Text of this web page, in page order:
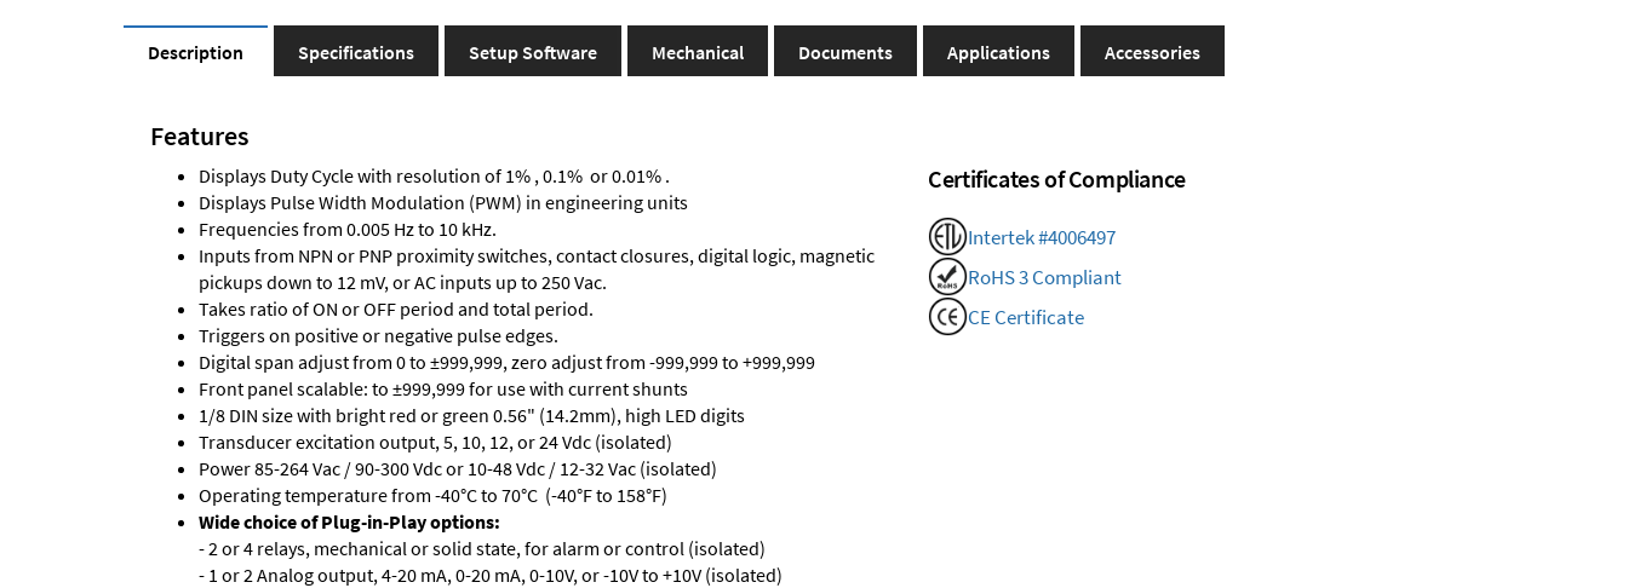
Description Specifications Setup Software Mechanical Documents Applications Accessories
Features
Displays Duty Cycle with resolution of 1% , 0.1% or 0.01% .
Displays Pulse Width Modulation (PWM) in engineering units
Frequencies from 0.005 Hz to 10 kHz.
Inputs from NPN or PNP proximity switches, contact closures, digital logic, magnetic
pickups down to 12 mV, or AC inputs up to 250 Vac.
Takes ratio of ON or OFF period and total period.
Triggers on positive or negative pulse edges.
Digital span adjust from 0 to ±999,999, zero adjust from -999,999 to +999,999
Front panel scalable: to ±999,999 for use with current shunts
1/8 DIN size with bright red or green 0.56" (14.2mm), high LED digits
Transducer excitation output, 5, 10, 12, or 24 Vdc (isolated)
Power 85-264 Vac / 90-300 Vdc or 10-48 Vdc / 12-32 Vac (isolated)
Operating temperature from -40°C to 70°C (-40°F to 158°F)
Wide choice of Plug-in-Play options:
- 2 or 4 relays, mechanical or solid state, for alarm or control (isolated)
- 1 or 2 Analog output, 4-20 mA, 0-20 mA, 0-10V, or -10V to +10V (isolated)
Certificates of Compliance
Intertek #4006497
RoHS 3 Compliant
CE Certificate